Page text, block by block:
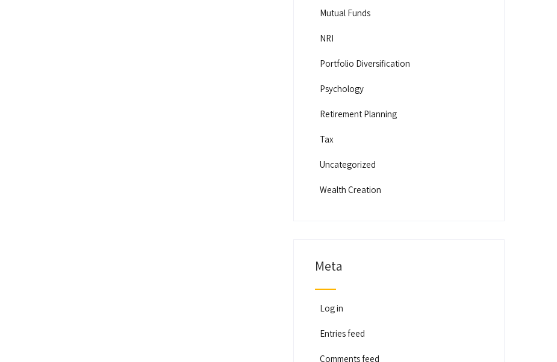
Mutual Funds
NRI
Portfolio Diversification
Psychology
Retirement Planning
Tax
Uncategorized
Wealth Creation
Meta
Log in
Entries feed
Comments feed